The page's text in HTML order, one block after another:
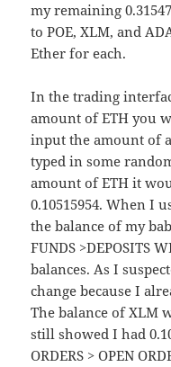
my remaining
to POE, XLM, and
Ether for each.
In the trading
amount of ETH you
input the amount of
typed in some
amount of ETH it
0.10515954. When I
the balance of my
FUNDS >DEPOSITS
balances. As I
change because I
The balance of XLM
still showed I had
ORDERS > OPEN